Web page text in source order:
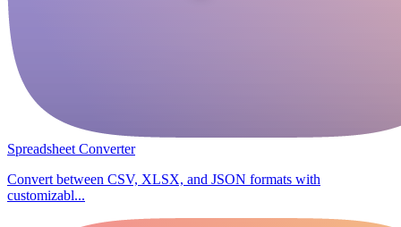
Spreadsheet Converter
Convert between CSV, XLSX, and JSON formats with
customizabl...